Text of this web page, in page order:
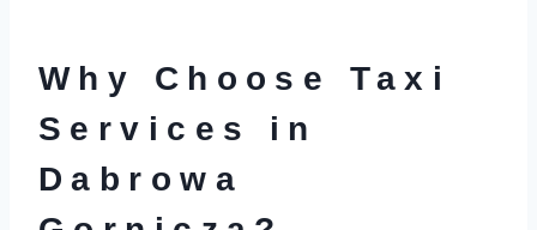
Why Choose Taxi
Services in
Dabrowa